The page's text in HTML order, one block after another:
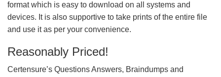
format which is easy to download on all systems and
devices. It is also supportive to take prints of the entire file
and use it as per your convenience.
Reasonably Priced!
Certensure’s Questions Answers, Braindumps and